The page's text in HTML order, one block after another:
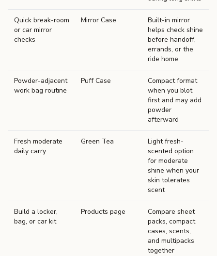
Quick break-room
or car mirror
checks
Mirror Case
Built-in mirror
helps check shine
before handoff,
errands, or the
ride home
Powder-adjacent
work bag routine
Puff Case
Compact format
when you blot
first and may add
powder
afterward
Fresh moderate
daily carry
Green Tea
Light fresh-
scented option
for moderate
shine when your
skin tolerates
scent
Build a locker,
bag, or car kit
Products page
Compare sheet
packs, compact
cases, scents,
and multipacks
together